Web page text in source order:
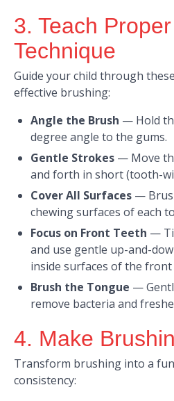
3. Teach
Technique
Guide your child through
effective brushing:​
Angle the Brush — Hold
degree angle to the gums.​
Gentle Strokes — Move
and forth in short (tooth-
Cover All Surfaces —
chewing surfaces of each
Focus on Front Teeth —
and use gentle up-and-
inside surfaces of the front
Brush the Tongue —
remove bacteria and
4. Make
Transform brushing into a
consistency:​